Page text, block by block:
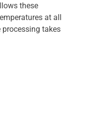
these
at all
takes